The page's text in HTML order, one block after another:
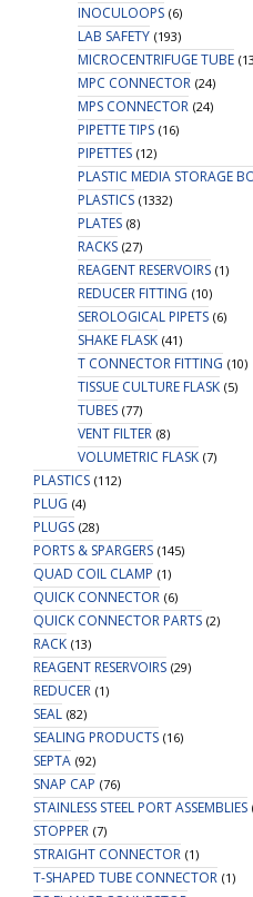
INOCULOOPS (6)
LAB SAFETY (193)
MICROCENTRIFUGE TUBE
MPC CONNECTOR (24)
MPS CONNECTOR (24)
PIPETTE TIPS (16)
PIPETTES (12)
PLASTIC MEDIA STORAGE
PLASTICS (1332)
PLATES (8)
RACKS (27)
REAGENT RESERVOIRS (1)
REDUCER FITTING (10)
SEROLOGICAL PIPETS (6)
SHAKE FLASK (41)
T CONNECTOR FITTING (10)
TISSUE CULTURE FLASK (5)
TUBES (77)
VENT FILTER (8)
VOLUMETRIC FLASK (7)
PLASTICS (112)
PLUG (4)
PLUGS (28)
PORTS & SPARGERS (145)
QUAD COIL CLAMP (1)
QUICK CONNECTOR (6)
QUICK CONNECTOR PARTS (2)
RACK (13)
REAGENT RESERVOIRS (29)
REDUCER (1)
SEAL (82)
SEALING PRODUCTS (16)
SEPTA (92)
SNAP CAP (76)
STAINLESS STEEL PORT ASSEMBLIES
STOPPER (7)
STRAIGHT CONNECTOR (1)
T-SHAPED TUBE CONNECTOR (1)